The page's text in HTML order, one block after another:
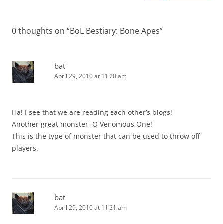
0 thoughts on “BoL Bestiary: Bone Apes”
bat
April 29, 2010 at 11:20 am
Ha! I see that we are reading each other’s blogs!
Another great monster, O Venomous One!
This is the type of monster that can be used to throw off
players.
bat
April 29, 2010 at 11:21 am